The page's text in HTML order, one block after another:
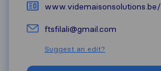
www.videmaisonsolutions.be/
ftsfilali@gmail.com
Suggest an edit?